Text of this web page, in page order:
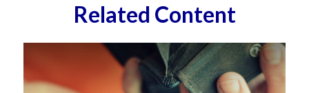
Related Content